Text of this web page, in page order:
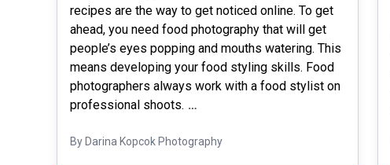
recipes are the way to get noticed online. To get
ahead, you need food photography that will get
people’s eyes popping and mouths watering. This
means developing your food styling skills. Food
photographers always work with a food stylist on
professional shoots. …
By Darina Kopcok Photography